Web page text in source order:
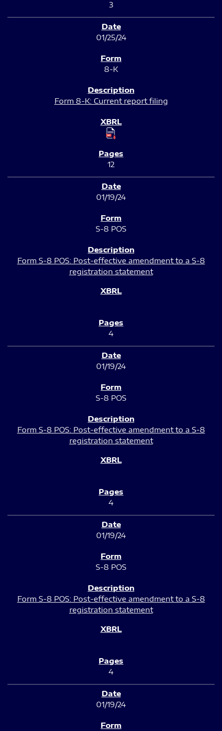
3
01/25/24
8-K
Form 8-K: Current report filing
12
01/19/24
S-8 POS
Form S-8 POS: Post-effective amendment to a S-8
registration statement
4
01/19/24
S-8 POS
Form S-8 POS: Post-effective amendment to a S-8
registration statement
4
01/19/24
S-8 POS
Form S-8 POS: Post-effective amendment to a S-8
registration statement
4
01/19/24